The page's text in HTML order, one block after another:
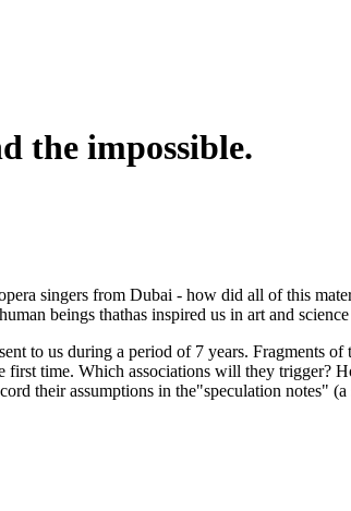
the impossible.
singers from Dubai - how did all of this
beings thathas inspired us in art and
to us during a period of 7 years. Fragments
time. Which associations will they trigger?
their assumptions in the"speculation notes"